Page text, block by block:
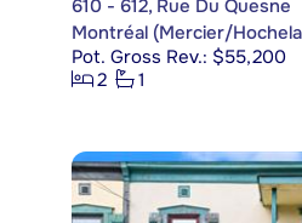
610 - 612, Rue Du Quesne
Montréal (Mercier/
Pot. Gross Rev.: $55,200
2
1